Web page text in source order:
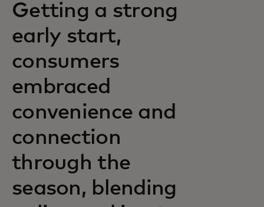
Getting a strong
early start,
consumers
embraced
convenience and
connection
through the
season, blending